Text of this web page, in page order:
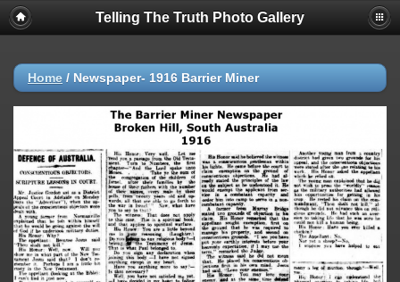
Telling The Truth Photo Gallery
Home / Newspaper- 1916 Barrier Miner